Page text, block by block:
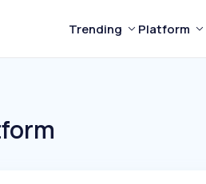
Trending Platform